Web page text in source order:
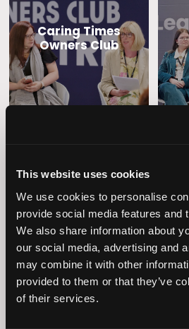
This website uses cookies
We use cookies to personalise
provide social media features and
We also share information about
our social media, advertising and
may combine it with other
provided to them or that they’ve
of their services.
Caring Times
Owners Club
Operational
Excellence